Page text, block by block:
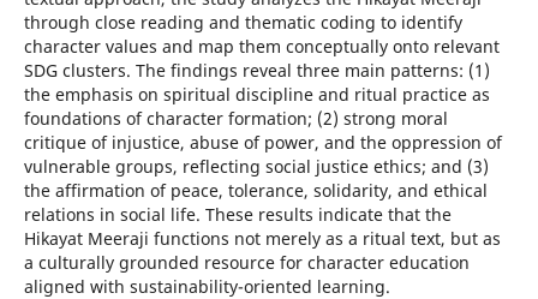
through close reading and thematic coding to identify
character values and map them conceptually onto relevant
SDG clusters. The findings reveal three main patterns: (1)
the emphasis on spiritual discipline and ritual practice as
foundations of character formation; (2) strong moral
critique of injustice, abuse of power, and the oppression of
vulnerable groups, reflecting social justice ethics; and (3)
the affirmation of peace, tolerance, solidarity, and ethical
relations in social life. These results indicate that the
Hikayat Meeraji functions not merely as a ritual text, but as
a culturally grounded resource for character education
aligned with sustainability-oriented learning.